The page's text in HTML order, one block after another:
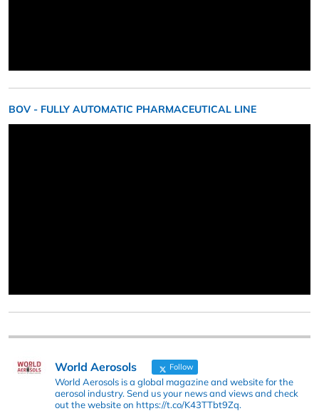
BOV - FULLY AUTOMATIC PHARMACEUTICAL LINE
World Aerosols Follow
World Aerosols is a global magazine and website for the
aerosol industry. Send us your news and views and check
out the website on https://t.co/K43TTbt9Zq.